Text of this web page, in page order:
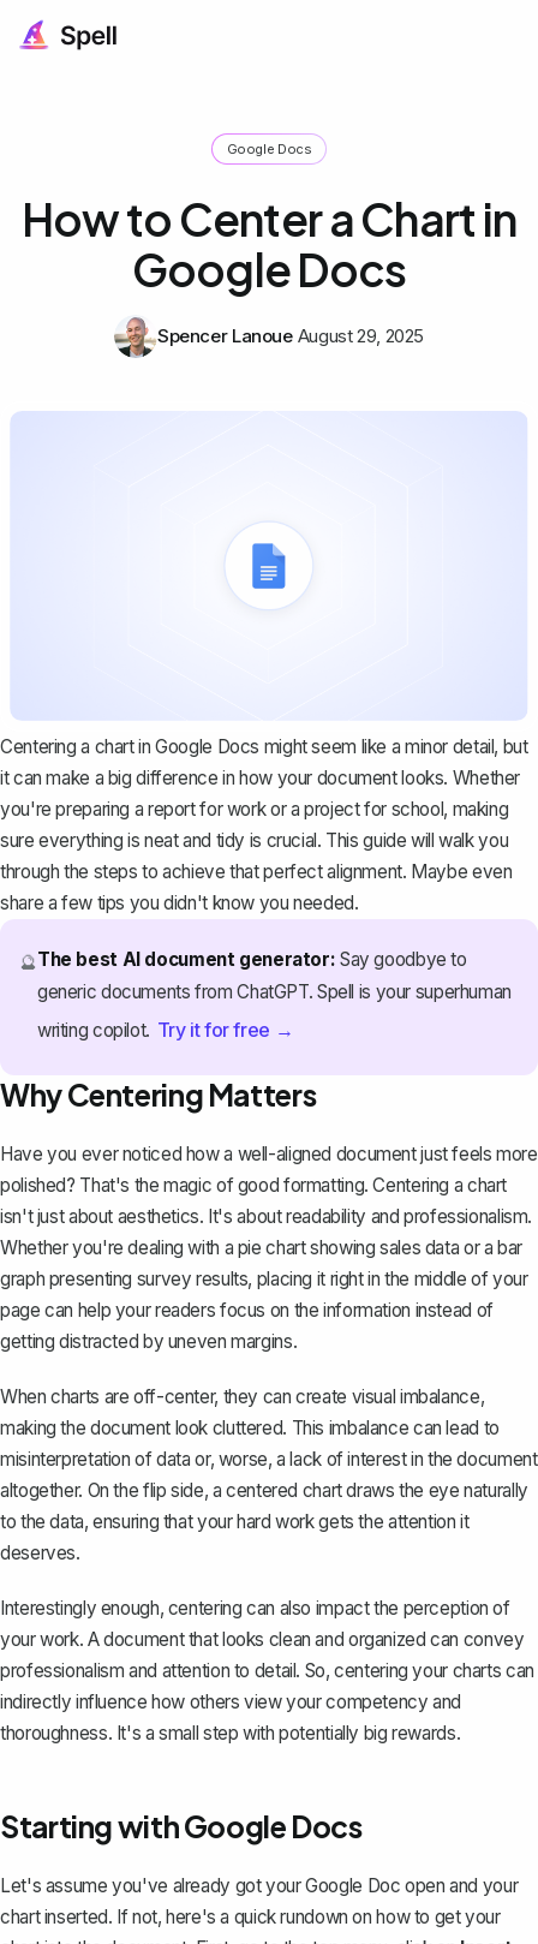
Google Docs
How to Center a Chart in
Google Docs
Spencer Lanoue August 29, 2025
Centering a chart in Google Docs might seem like a minor detail, but
it can make a big difference in how your document looks. Whether
you're preparing a report for work or a project for school, making
sure everything is neat and tidy is crucial. This guide will walk you
through the steps to achieve that perfect alignment. Maybe even
share a few tips you didn't know you needed.
🔮The best AI document generator: Say goodbye to
generic documents from ChatGPT. Spell is your superhuman
writing copilot. Try it for free →
Why Centering Matters
Have you ever noticed how a well-aligned document just feels more
polished? That's the magic of good formatting. Centering a chart
isn't just about aesthetics. It's about readability and professionalism.
Whether you're dealing with a pie chart showing sales data or a bar
graph presenting survey results, placing it right in the middle of your
page can help your readers focus on the information instead of
getting distracted by uneven margins.
When charts are off-center, they can create visual imbalance,
making the document look cluttered. This imbalance can lead to
misinterpretation of data or, worse, a lack of interest in the document
altogether. On the flip side, a centered chart draws the eye naturally
to the data, ensuring that your hard work gets the attention it
deserves.
Interestingly enough, centering can also impact the perception of
your work. A document that looks clean and organized can convey
professionalism and attention to detail. So, centering your charts can
indirectly influence how others view your competency and
thoroughness. It's a small step with potentially big rewards.
Starting with Google Docs
Let's assume you've already got your Google Doc open and your
chart inserted. If not, here's a quick rundown onhow to get your